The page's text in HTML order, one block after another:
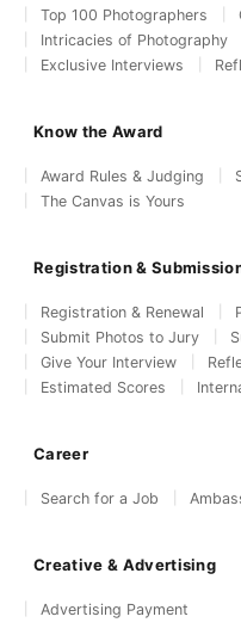
Top 100 Photographers
Intricacies of Photography
Exclusive Interviews
Know the Award
Award Rules & Judging
The Canvas is Yours
Registration &
Registration & Renewal
Submit Photos to Jury
Give Your Interview
Estimated Scores
Career
Search for a Job
Creative & Advertising
Advertising Payment